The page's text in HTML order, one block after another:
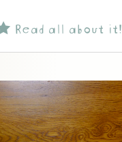
Read all about it!